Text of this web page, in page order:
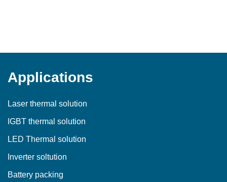
Applications
Laser thermal solution
IGBT thermal solution
LED Thermal solution
Inverter soltution
Battery packing